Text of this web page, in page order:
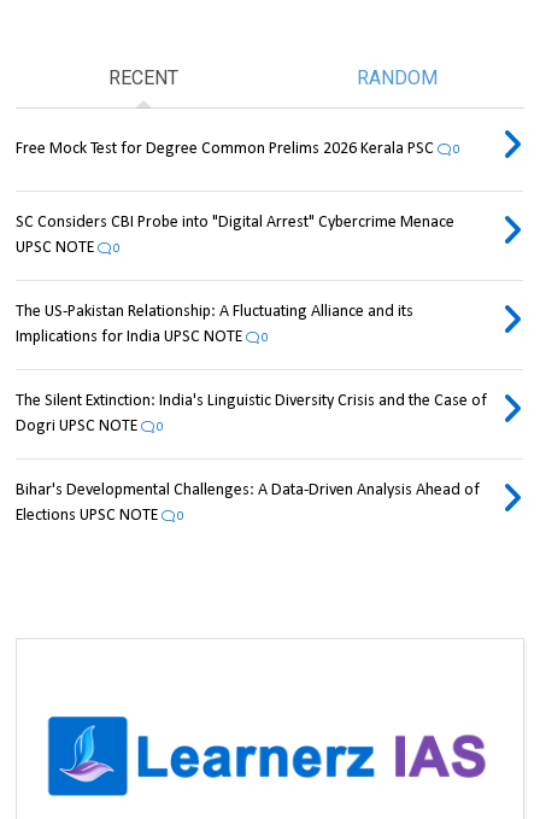
RECENT RANDOM
Free Mock Test for Degree Common Prelims 2026 Kerala PSC 0
SC Considers CBI Probe into "Digital Arrest" Cybercrime Menace
UPSC NOTE
0
The US-Pakistan Relationship: A Fluctuating Alliance and its
Implications for India UPSC NOTE
0
The Silent Extinction: India's Linguistic Diversity Crisis and the Case of
Dogri UPSC NOTE
0
Bihar's Developmental Challenges: A Data-Driven Analysis Ahead of
Elections UPSC NOTE
0